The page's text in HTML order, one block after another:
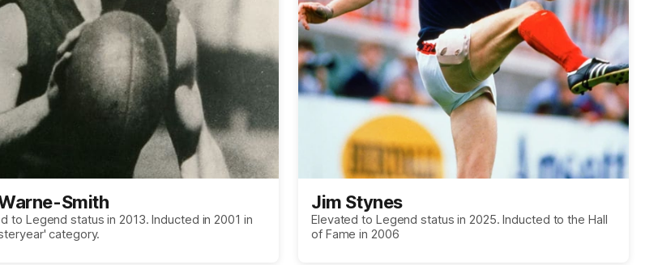
Smith
to Legend status in 2013. Inducted in 2001 in
category.
Jim Stynes
Elevated to Legend status in 2025. Inducted to the Hall
of Fame in 2006